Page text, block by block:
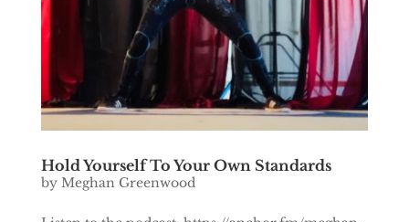
Hold Yourself To Your Own Standards
by Meghan Greenwood